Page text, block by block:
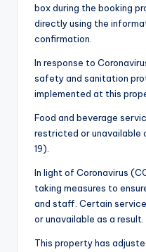
box during the booking
directly using the
confirmation.
In response to
safety and sanitation
implemented at this
Food and beverage
restricted or unavailable
19).
In light of Coronavirus
taking measures to
and staff. Certain
or unavailable as a result.
This property has